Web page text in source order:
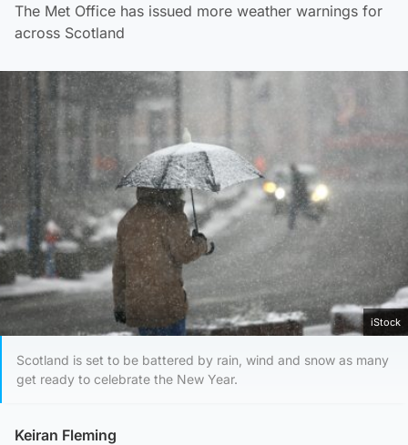
The Met Office has issued more weather warnings for
across Scotland
iStock
Scotland is set to be battered by rain, wind and snow as many
get ready to celebrate the New Year.
Keiran Fleming